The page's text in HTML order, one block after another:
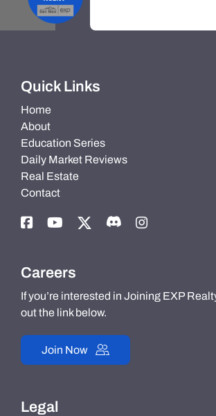
Quick Links
Home
About
Education Series
Daily Market Reviews
Real Estate
Contact
Careers
If you’re interested in Joining EXP
out the link below.
Join Now
Legal